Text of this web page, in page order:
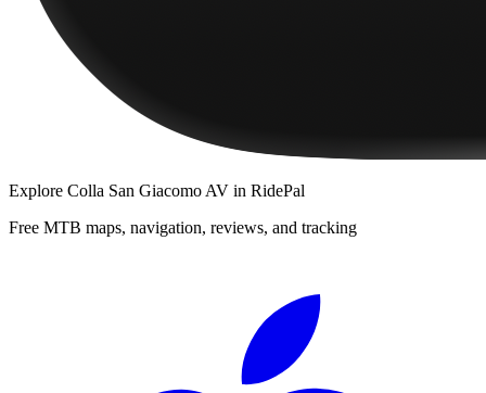
Explore Colla San Giacomo AV in RidePal
Free MTB maps, navigation, reviews, and tracking